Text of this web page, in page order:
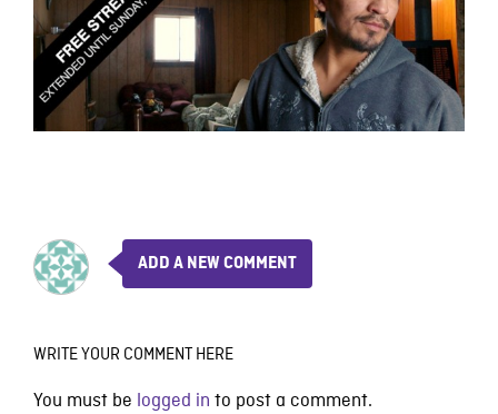
ADD A NEW COMMENT
WRITE YOUR COMMENT HERE
You must be logged in to post a comment.